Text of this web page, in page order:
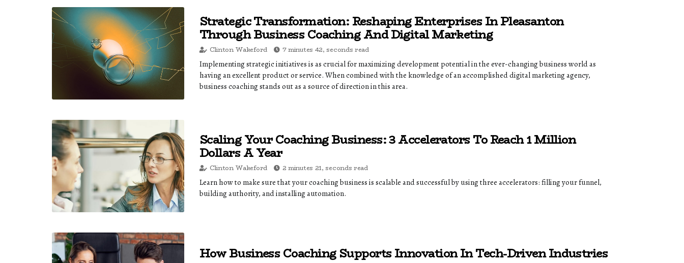
Strategic Transformation: Reshaping Enterprises In Pleasanton
Through Business Coaching And Digital Marketing
Clinton Wakeford 7 minutes 42, seconds read
Implementing strategic initiatives is as crucial for maximizing development potential in the ever-changing business world as
having an excellent product or service. When combined with the knowledge of an accomplished digital marketing agency,
business coaching stands out as a source of direction in this area.
Scaling Your Coaching Business: 3 Accelerators To Reach 1 Million
Dollars A Year
Clinton Wakeford 2 minutes 21, seconds read
Learn how to make sure that your coaching business is scalable and successful by using three accelerators: filling your funnel,
building authority, and installing automation.
How Business Coaching Supports Innovation In Tech-Driven Industries